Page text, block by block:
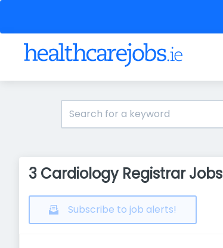
3 Cardiology Registrar Jobs
Subscribe to job alerts!